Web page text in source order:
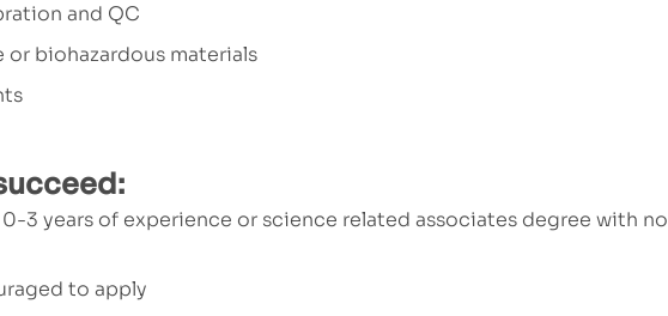
and QC
biohazardous materials
3 years of experience or science related associates degree with no
to apply